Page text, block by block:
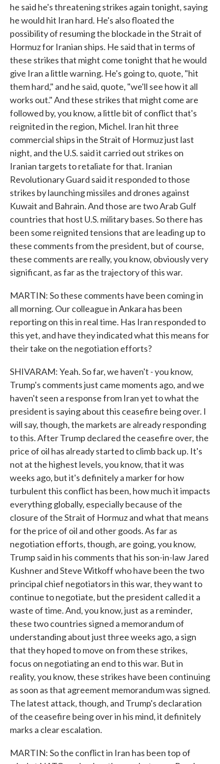
he said he's threatening strikes again tonight, saying
he would hit Iran hard. He's also floated the
possibility of resuming the blockade in the Strait of
Hormuz for Iranian ships. He said that in terms of
these strikes that might come tonight that he would
give Iran a little warning. He's going to, quote, "hit
them hard," and he said, quote, "we'll see how it all
works out." And these strikes that might come are
followed by, you know, a little bit of conflict that's
reignited in the region, Michel. Iran hit three
commercial ships in the Strait of Hormuz just last
night, and the U.S. said it carried out strikes on
Iranian targets to retaliate for that. Iranian
Revolutionary Guard said it responded to those
strikes by launching missiles and drones against
Kuwait and Bahrain. And those are two Arab Gulf
countries that host U.S. military bases. So there has
been some reignited tensions that are leading up to
these comments from the president, but of course,
these comments are really, you know, obviously very
significant, as far as the trajectory of this war.
MARTIN: So these comments have been coming in
all morning. Our colleague in Ankara has been
reporting on this in real time. Has Iran responded to
this yet, and have they indicated what this means for
their take on the negotiation efforts?
SHIVARAM: Yeah. So far, we haven't - you know,
Trump's comments just came moments ago, and we
haven't seen a response from Iran yet to what the
president is saying about this ceasefire being over. I
will say, though, the markets are already responding
to this. After Trump declared the ceasefire over, the
price of oil has already started to climb back up. It's
not at the highest levels, you know, that it was
weeks ago, but it's definitely a marker for how
turbulent this conflict has been, how much it impacts
everything globally, especially because of the
closure of the Strait of Hormuz and what that means
for the price of oil and other goods. As far as
negotiation efforts, though, are going, you know,
Trump said in his comments that his son-in-law Jared
Kushner and Steve Witkoff who have been the two
principal chief negotiators in this war, they want to
continue to negotiate, but the president called it a
waste of time. And, you know, just as a reminder,
these two countries signed a memorandum of
understanding about just three weeks ago, a sign
that they hoped to move on from these strikes,
focus on negotiating an end to this war. But in
reality, you know, these strikes have been continuing
as soon as that agreement memorandum was signed.
The latest attack, though, and Trump's declaration
of the ceasefire being over in his mind, it definitely
marks a clear escalation.
MARTIN: So the conflict in Iran has been top of